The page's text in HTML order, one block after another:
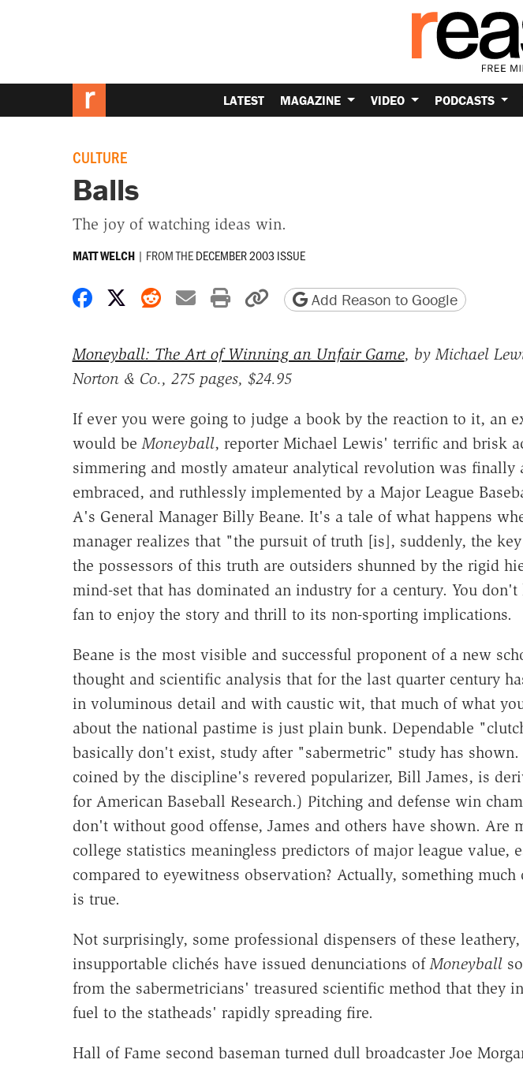
LATEST MAGAZINE VIDEO PODCASTS
CULTURE
Balls
The joy of watching ideas win.
MATT WELCH | FROM THEDECEMBER 2003 ISSUE
Share on Facebook
Share on X
Share on Reddit
Share by email
Print friendly version
Copy page URL
Add Reason to Google
Moneyball: The Art of Winning an Unfair Game, by Michael
Norton & Co., 275 pages, $24.95
If ever you were going to judge a book by the reaction to it, an
would beMoneyball, reporter Michael Lewis' terrific and brisk
simmering and mostly amateur analytical revolution was finally
embraced, and ruthlessly implemented by a Major League
A's General Manager Billy Beane. It's a tale of what happens
manager realizes that "the pursuit of truth [is], suddenly, the
the possessors of this truth are outsiders shunned by the rigid
mind-set that has dominated an industry for a century. You don't
fan to enjoy the story and thrill to its non-sporting implications.
Beane is the most visible and successful proponent of a new
thought and scientific analysis that for the last quarter century
in voluminous detail and with caustic wit, that much of what
about the national pastime is just plain bunk. Dependable
basically don't exist, study after "sabermetric" study has
coined by the discipline's revered popularizer, Bill James, is
for American Baseball Research.) Pitching and defense win
don't without good offense, James and others have shown. Are
college statistics meaningless predictors of major league value,
compared to eyewitness observation? Actually, something
is true.
Not surprisingly, some professional dispensers of these
insupportable clichés have issued denunciations ofMoneyballso
from the sabermetricians' treasured scientific method that they
fuel to the statheads' rapidly spreading fire.
Hall of Fame second baseman turned dull broadcaster Joe